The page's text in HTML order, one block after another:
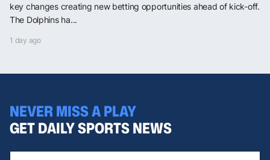
key changes creating new betting opportunities ahead of kick-off.
The Dolphins ha...
1 day ago
NEVER MISS A PLAY
GET DAILY SPORTS NEWS